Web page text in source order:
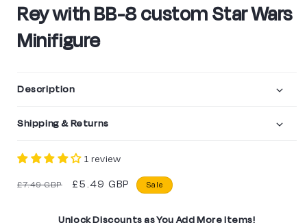
modal
Rey with BB-8 custom Star Wars
Minifigure
Description
Shipping & Returns
1 review
Regular
£7.49 GBP
Sale
£5.49 GBP Sale
Unlock Discounts as You Add More Items!